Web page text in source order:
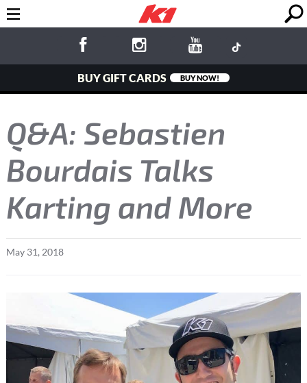
BUY GIFT CARDS BUY NOW!
Q&A: Sebastien
Bourdais Talks
Karting and More
May 31, 2018